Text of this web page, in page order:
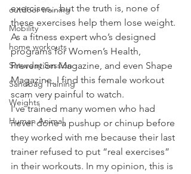
outdoor training
Mobility
home workouts
Saturday Session
Sandbag Training
Weights
Human Animal
exercises…but the truth is, none of
these exercises help them lose weight.
As a fitness expert who’s designed
programs for Women’s Health,
Prevention Magazine, and even Shape
Magazine, I find this female workout
scam very painful to watch.
I’ve trained many women who had
never done a pushup or chinup before
they worked with me because their last
trainer refused to put “real exercises”
in their workouts. In my opinion, this is